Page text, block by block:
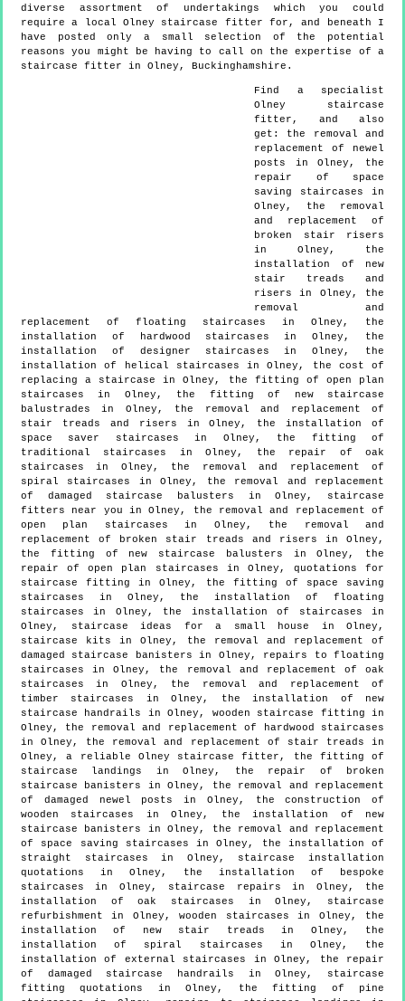
diverse assortment of undertakings which you could
require a local Olney staircase fitter for, and beneath I
have posted only a small selection of the potential
reasons you might be having to call on the expertise of a
staircase fitter in Olney, Buckinghamshire.
Find a specialist
Olney staircase
fitter, and also
get: the removal and
replacement of newel
posts in Olney, the
repair of space
saving staircases in
Olney, the removal
and replacement of
broken stair risers
in Olney, the
installation of new
stair treads and
risers in Olney, the
removal and
replacement of floating staircases in Olney, the
installation of hardwood staircases in Olney, the
installation of designer staircases in Olney, the
installation of helical staircases in Olney, the cost of
replacing a staircase in Olney, the fitting of open plan
staircases in Olney, the fitting of new staircase
balustrades in Olney, the removal and replacement of
stair treads and risers in Olney, the installation of
space saver staircases in Olney, the fitting of
traditional staircases in Olney, the repair of oak
staircases in Olney, the removal and replacement of
spiral staircases in Olney, the removal and replacement
of damaged staircase balusters in Olney, staircase
fitters near you in Olney, the removal and replacement of
open plan staircases in Olney, the removal and
replacement of broken stair treads and risers in Olney,
the fitting of new staircase balusters in Olney, the
repair of open plan staircases in Olney, quotations for
staircase fitting in Olney, the fitting of space saving
staircases in Olney, the installation of floating
staircases in Olney, the installation of staircases in
Olney, staircase ideas for a small house in Olney,
staircase kits in Olney, the removal and replacement of
damaged staircase banisters in Olney, repairs to floating
staircases in Olney, the removal and replacement of oak
staircases in Olney, the removal and replacement of
timber staircases in Olney, the installation of new
staircase handrails in Olney, wooden staircase fitting in
Olney, the removal and replacement of hardwood staircases
in Olney, the removal and replacement of stair treads in
Olney, a reliable Olney staircase fitter, the fitting of
staircase landings in Olney, the repair of broken
staircase banisters in Olney, the removal and replacement
of damaged newel posts in Olney, the construction of
wooden staircases in Olney, the installation of new
staircase banisters in Olney, the removal and replacement
of space saving staircases in Olney, the installation of
straight staircases in Olney, staircase installation
quotations in Olney, the installation of bespoke
staircases in Olney, staircase repairs in Olney, the
installation of oak staircases in Olney, staircase
refurbishment in Olney, wooden staircases in Olney, the
installation of new stair treads in Olney, the
installation of spiral staircases in Olney, the
installation of external staircases in Olney, the repair
of damaged staircase handrails in Olney, staircase
fitting quotations in Olney, the fitting of pine